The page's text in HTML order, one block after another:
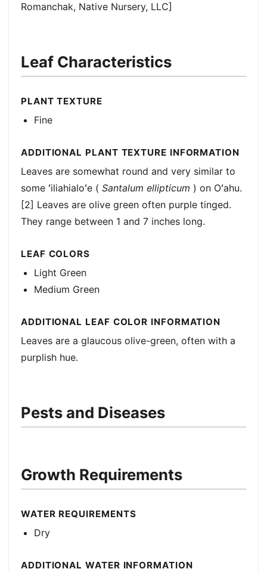
Romanchak, Native Nursery, LLC]
Leaf Characteristics
PLANT TEXTURE
Fine
ADDITIONAL PLANT TEXTURE INFORMATION
Leaves are somewhat round and very similar to
some ʻiliahialoʻe ( Santalum ellipticum ) on Oʻahu.
[2] Leaves are olive green often purple tinged.
They range between 1 and 7 inches long.
LEAF COLORS
Light Green
Medium Green
ADDITIONAL LEAF COLOR INFORMATION
Leaves are a glaucous olive-green, often with a
purplish hue.
Pests and Diseases
Growth Requirements
WATER REQUIREMENTS
Dry
ADDITIONAL WATER INFORMATION